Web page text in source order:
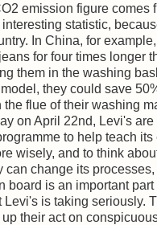
emission figure comes
statistic,
In China, for
for four times longer
them in the washing
they could save
the flue of their washing
on April 22nd, Levi's
to help teach its
wisely, and to think
can change its processes,
board is an important
Levi's is taking seriously.
their act on